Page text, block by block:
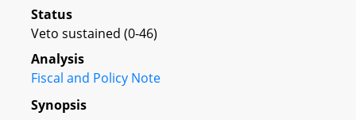
Status
Veto sustained (0-46)
Analysis
Fiscal and Policy Note
Synopsis